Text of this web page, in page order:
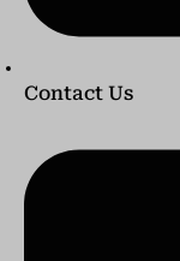
Contact Us